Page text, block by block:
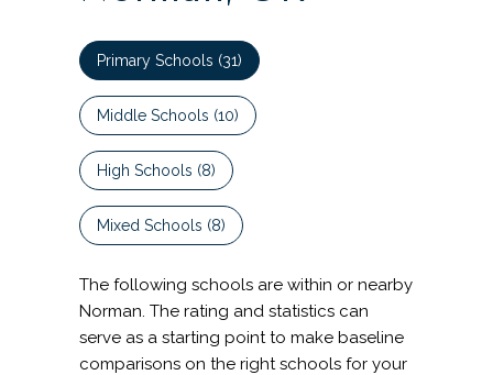
Primary Schools (31)
Middle Schools (10)
High Schools (8)
Mixed Schools (8)
The following schools are within or nearby
Norman. The rating and statistics can
serve as a starting point to make baseline
comparisons on the right schools for your